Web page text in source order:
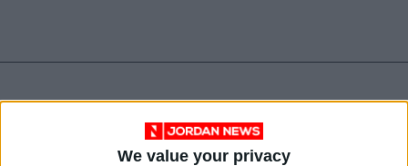
We value your privacy